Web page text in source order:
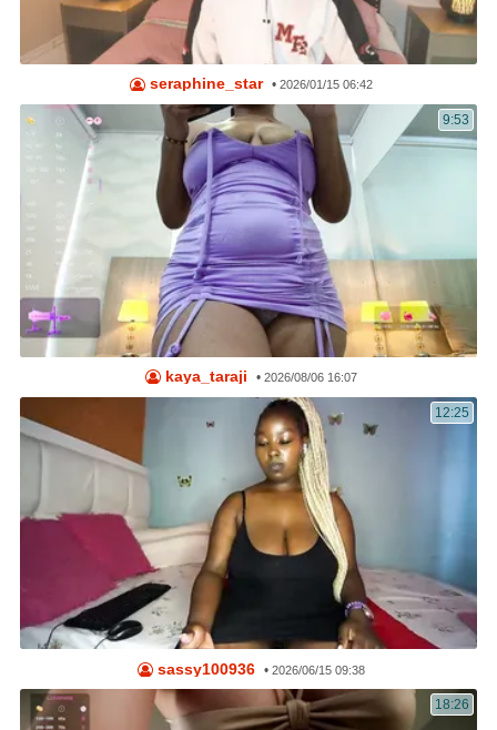
seraphine_star • 2026/01/15 06:42
9:53
kaya_taraji • 2026/08/06 16:07
12:25
sassy100936 • 2026/06/15 09:38
18:26